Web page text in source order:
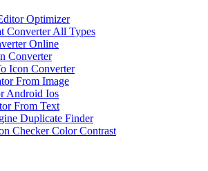
Optimizer
Converter All Types
Online
Converter
Icon Converter
From Image
Android Ios
From Text
Duplicate Finder
Checker Color Contrast